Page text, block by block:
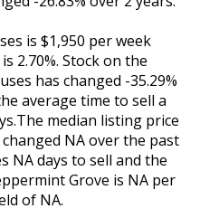
is $1,950 per week
2.70%. Stock on the
has changed -35.29%
average time to sell a
median listing price
NA over the past
NA days to sell and the
Grove is NA per
of NA.